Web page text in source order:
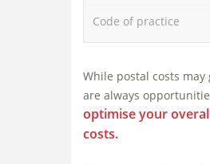
Code of practice
While postal costs may
are always
optimise your
costs.